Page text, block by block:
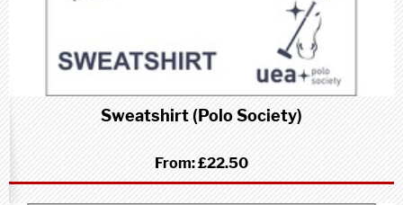
Sweatshirt (Polo Society)
From:£22.50